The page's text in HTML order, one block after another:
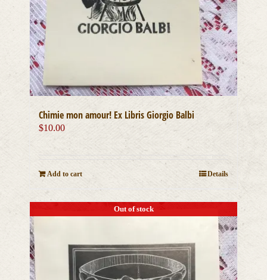
Chimie mon amour! Ex Libris Giorgio Balbi
$10.00
Add to cart Details
Out of stock